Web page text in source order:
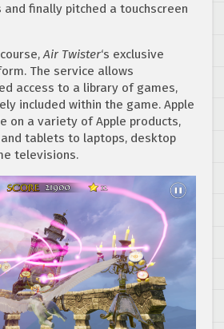
finally pitched a touchscreen
Air Twister‘s exclusive
The service allows
access to a library of games,
included within the game. Apple
on a variety of Apple products,
tablets to laptops, desktop
televisions.